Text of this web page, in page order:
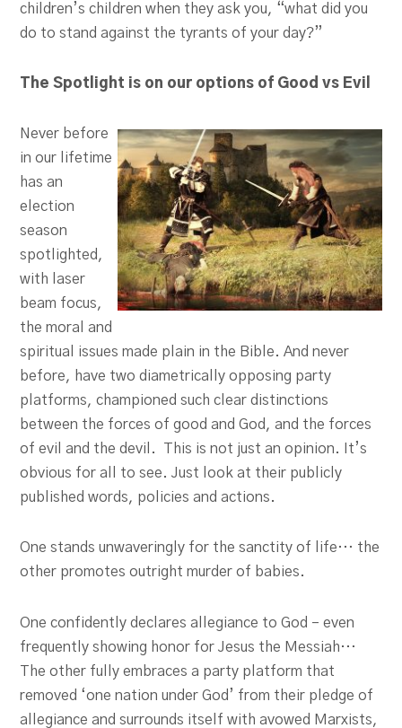
children’s children when they ask you, “what did you
do to stand against the tyrants of your day?”
The Spotlight is on our options of Good vs Evil
Never before
in our lifetime
has an
election
season
spotlighted,
with laser
beam focus,
the moral and
spiritual issues made plain in the Bible. And never
before, have two diametrically opposing party
platforms, championed such clear distinctions
between the forces of good and God, and the forces
of evil and the devil. This is not just an opinion. It’s
obvious for all to see. Just look at their publicly
published words, policies and actions.
One stands unwaveringly for the sanctity of life… the
other promotes outright murder of babies.
One confidently declares allegiance to God – even
frequently showing honor for Jesus the Messiah…
The other fully embraces a party platform that
removed ‘one nation under God’ from their pledge of
allegiance and surrounds itself with avowed Marxists,